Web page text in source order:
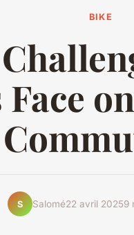
BIKE
S Salomé22 avril 20259